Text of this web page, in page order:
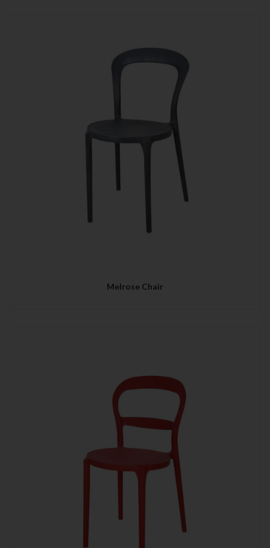
Melrose Chair